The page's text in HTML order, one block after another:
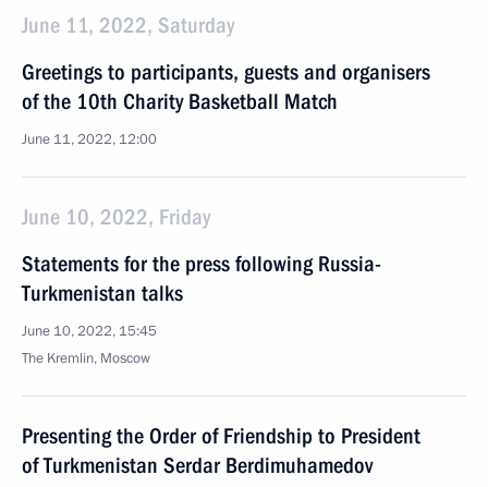
June 11, 2022, Saturday
Greetings to participants, guests and organisers
of the 10th Charity Basketball Match
June 11, 2022, 12:00
June 10, 2022, Friday
Statements for the press following Russia-
Turkmenistan talks
June 10, 2022, 15:45
The Kremlin, Moscow
Presenting the Order of Friendship to President
of Turkmenistan Serdar Berdimuhamedov